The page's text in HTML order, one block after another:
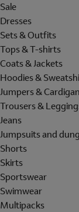
Sale
Dresses
Sets & Outfits
Tops & T-shirts
Coats & Jackets
Hoodies &
Jumpers &
Trousers &
Jeans
Jumpsuits and
Shorts
Skirts
Sportswear
Swimwear
Multipacks